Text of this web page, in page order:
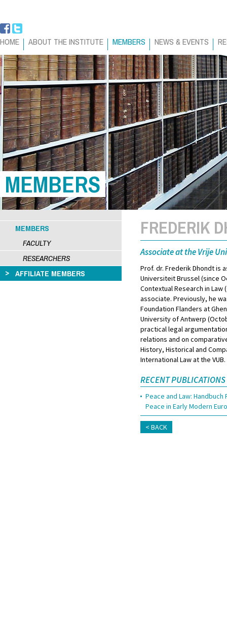
HOME ABOUT THE INSTITUTE MEMBERS NEWS & EVENTS
MEMBERS
MEMBERS
FACULTY
RESEARCHERS
AFFILIATE MEMBERS
FREDERIK
Associate at the Vrije
Prof. dr. Frederik Dhondt is
Universiteit Brussel (since
Contextual Research in Law
associate. Previously, he
Foundation Flanders at
University of Antwerp
practical legal
relations and on
History, Historical and
International Law at the VUB.
RECENT PUBLICATIONS
Peace and Law:
Peace in Early Modern
BACK